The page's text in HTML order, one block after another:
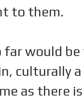
to them.
far would
culturally
as there